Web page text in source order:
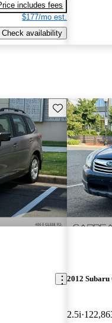
includes fees
$177/mo est.
Check availability
Save this listing
2012 Subaru
2.5i